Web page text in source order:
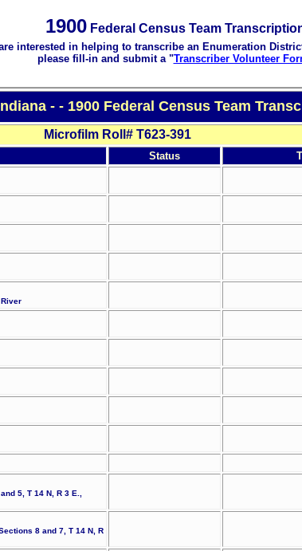
1900 Federal Census Team
interested in helping to transcribe an Enumeration
please fill-in and submit a "Transcriber Volunteer
- - 1900 Federal Census Team
Microfilm Roll# T623-391
Status
5, T 14 N, R 3 E.,
8 and 7, T 14 N, R